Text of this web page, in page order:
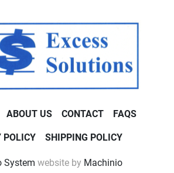
ABOUT US CONTACT FAQS
POLICY SHIPPING POLICY
System website by Machinio